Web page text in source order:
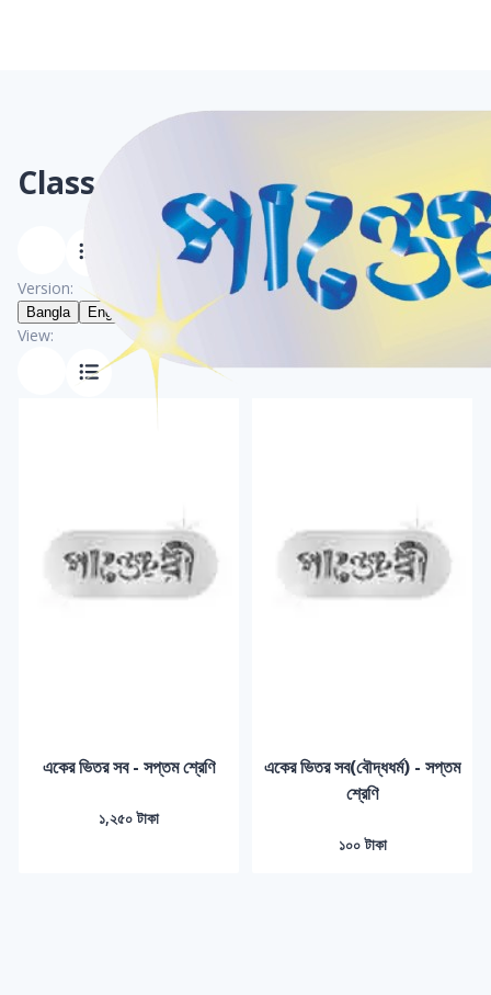
Class 7 Books
Version:
Bangla English
View:
একের ভিতর সব - সপ্তম শ্রেণি
১,২৫০ টাকা
একের ভিতর সব(বৌদ্ধধর্ম) - সপ্তম
শ্রেণি
১০০ টাকা